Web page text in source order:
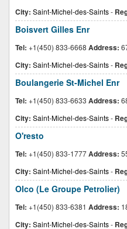
City: Saint-Michel-des-Saints-
Boisvert Gilles Enr
Tel: +1(450) 833-6668 Address:
City: Saint-Michel-des-Saints-
Boulangerie St-Michel Enr
Tel: +1(450) 833-6633 Address:
City: Saint-Michel-des-Saints-
O'resto
Tel: +1(450) 833-1777Address:
City: Saint-Michel-des-Saints-
Olco (Le Groupe Petrolier)
Tel: +1(450) 833-6381 Address:
City: Saint-Michel-des-Saints-